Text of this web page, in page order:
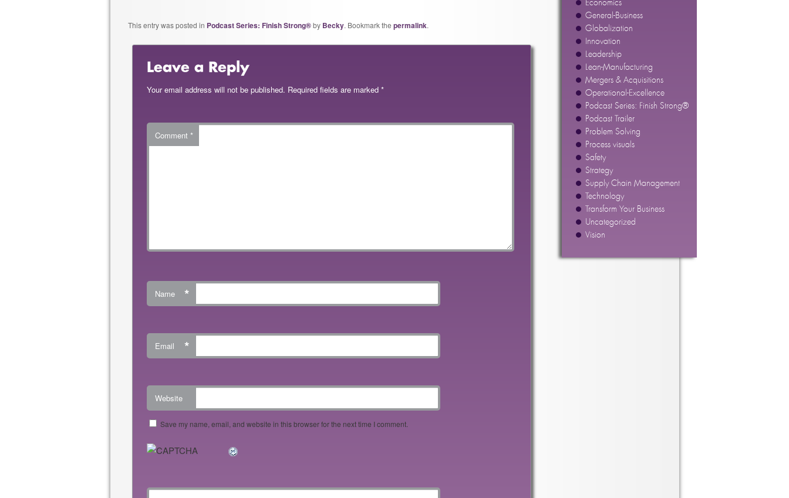
Economics
General-Business
Globalization
Innovation
Leadership
Lean-Manufacturing
Mergers & Acquisitions
Operational-Excellence
Podcast Series: Finish Strong®
Podcast Trailer
Problem Solving
Process visuals
Safety
Strategy
Supply Chain Management
Technology
Transform Your Business
Uncategorized
Vision
This entry was posted in Podcast Series: Finish Strong®by Becky. Bookmark the permalink.
Leave a Reply
Your email address will not be published. Required fields are marked *
Comment *
Name *
Email *
Website
Save my name, email, and website in this browser for the next time I comment.